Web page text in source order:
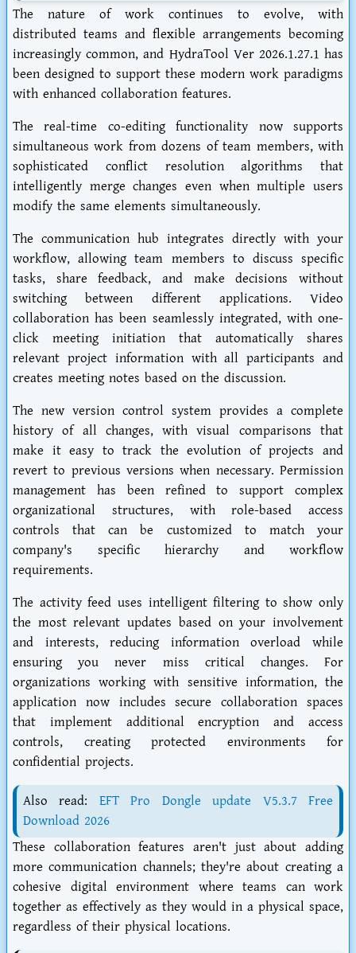
The nature of work continues to evolve, with
distributed teams and flexible arrangements becoming
increasingly common, and HydraTool Ver 2026.1.27.1 has
been designed to support these modern work paradigms
with enhanced collaboration features.
The real-time co-editing functionality now supports
simultaneous work from dozens of team members, with
sophisticated conflict resolution algorithms that
intelligently merge changes even when multiple users
modify the same elements simultaneously.
The communication hub integrates directly with your
workflow, allowing team members to discuss specific
tasks, share feedback, and make decisions without
switching between different applications. Video
collaboration has been seamlessly integrated, with one-
click meeting initiation that automatically shares
relevant project information with all participants and
creates meeting notes based on the discussion.
The new version control system provides a complete
history of all changes, with visual comparisons that
make it easy to track the evolution of projects and
revert to previous versions when necessary. Permission
management has been refined to support complex
organizational structures, with role-based access
controls that can be customized to match your
company's specific hierarchy and workflow
requirements.
The activity feed uses intelligent filtering to show only
the most relevant updates based on your involvement
and interests, reducing information overload while
ensuring you never miss critical changes. For
organizations working with sensitive information, the
application now includes secure collaboration spaces
that implement additional encryption and access
controls, creating protected environments for
confidential projects.
Also read: EFT Pro Dongle update V5.3.7 Free
Download 2026
These collaboration features aren't just about adding
more communication channels; they're about creating a
cohesive digital environment where teams can work
together as effectively as they would in a physical space,
regardless of their physical locations.